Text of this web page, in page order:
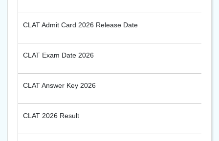
CLAT Admit Card 2026 Release Date
CLAT Exam Date 2026
CLAT Answer Key 2026
CLAT 2026 Result